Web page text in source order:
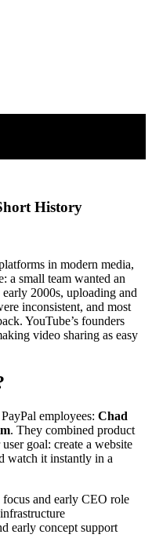
History
in modern media,
a small team wanted an
2000s, uploading and
inconsistent, and most
YouTube’s founders
video sharing as easy
employees: Chad
. They combined product
goal: create a website
watch it instantly in a
and early CEO role
early concept support